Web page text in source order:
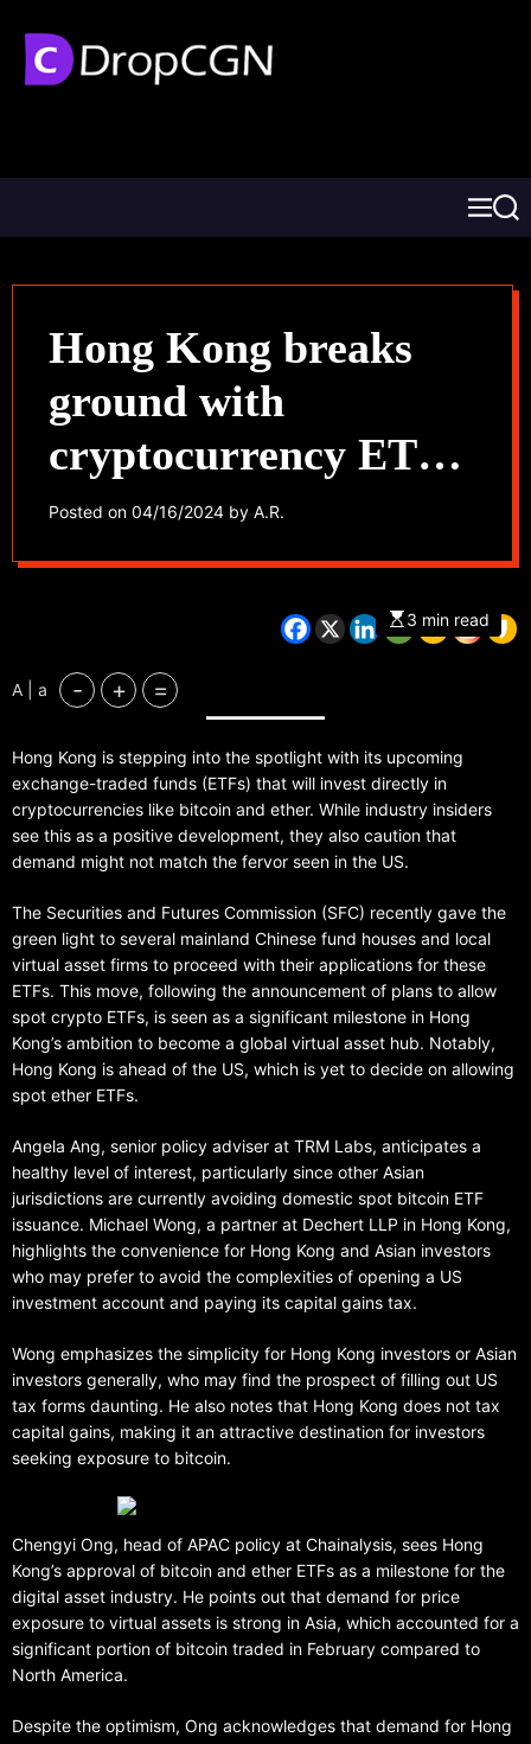
Hong Kong breaks
ground with
cryptocurrency ETF
approval, Asian
investors eyeing
market entry
Posted on 04/16/2024 by A.R.
3 min read
A | a - + =
Hong Kong is stepping into the spotlight with its upcoming
exchange-traded funds (ETFs) that will invest directly in
cryptocurrencies like bitcoin and ether. While industry insiders
see this as a positive development, they also caution that
demand might not match the fervor seen in the US.
The Securities and Futures Commission (SFC) recently gave the
green light to several mainland Chinese fund houses and local
virtual asset firms to proceed with their applications for these
ETFs. This move, following the announcement of plans to allow
spot crypto ETFs, is seen as a significant milestone in Hong
Kong’s ambition to become a global virtual asset hub. Notably,
Hong Kong is ahead of the US, which is yet to decide on allowing
spot ether ETFs.
Angela Ang, senior policy adviser at TRM Labs, anticipates a
healthy level of interest, particularly since other Asian
jurisdictions are currently avoiding domestic spot bitcoin ETF
issuance. Michael Wong, a partner at Dechert LLP in Hong Kong,
highlights the convenience for Hong Kong and Asian investors
who may prefer to avoid the complexities of opening a US
investment account and paying its capital gains tax.
Wong emphasizes the simplicity for Hong Kong investors or Asian
investors generally, who may find the prospect of filling out US
tax forms daunting. He also notes that Hong Kong does not tax
capital gains, making it an attractive destination for investors
seeking exposure to bitcoin.
Chengyi Ong, head of APAC policy at Chainalysis, sees Hong
Kong’s approval of bitcoin and ether ETFs as a milestone for the
digital asset industry. He points out that demand for price
exposure to virtual assets is strong in Asia, which accounted for a
significant portion of bitcoin traded in February compared to
North America.
Despite the optimism, Ong acknowledges that demand for Hong